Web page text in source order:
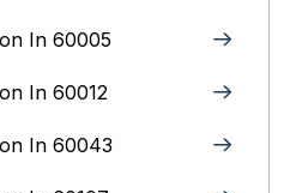
In 60005
In 60012
In 60043